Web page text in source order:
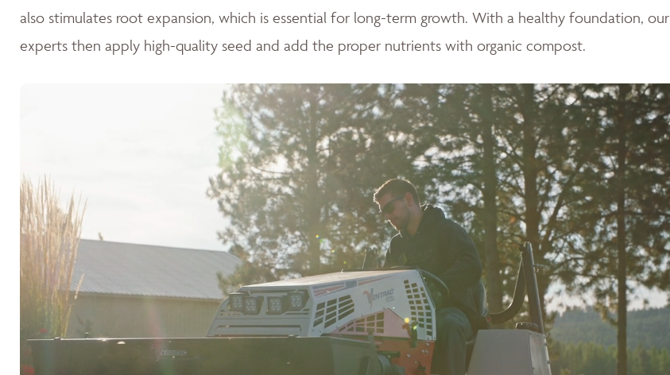
also stimulates root expansion, which is essential for long-term growth. With a healthy foundation, our
experts then apply high-quality seed and add the proper nutrients with organic compost.